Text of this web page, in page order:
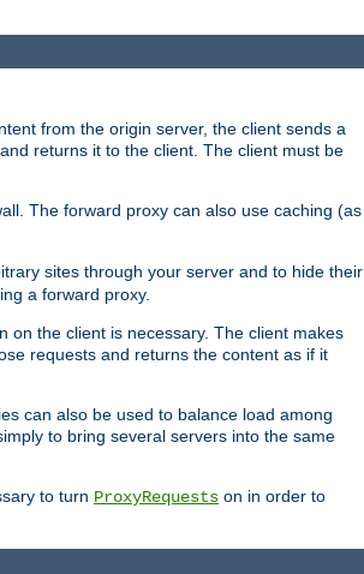
from the origin server, the client sends a
returns it to the client. The client must be
The forward proxy can also use caching (as
sites through your server and to hide their
a forward proxy.
on the client is necessary. The client makes
requests and returns the content as if it
can also be used to balance load among
to bring several servers into the same
to turn ProxyRequests on in order to